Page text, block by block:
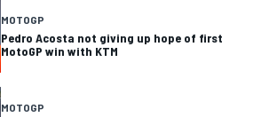
MOTOGP
Pedro Acosta not giving up hope of first
MotoGP win with KTM
MOTOGP